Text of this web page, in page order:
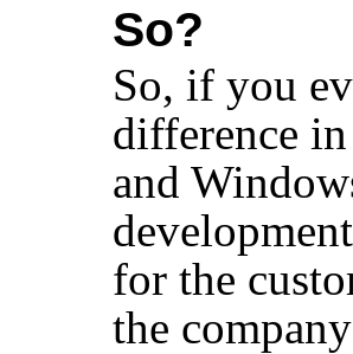
So?
So, if you
difference
and
for the
the